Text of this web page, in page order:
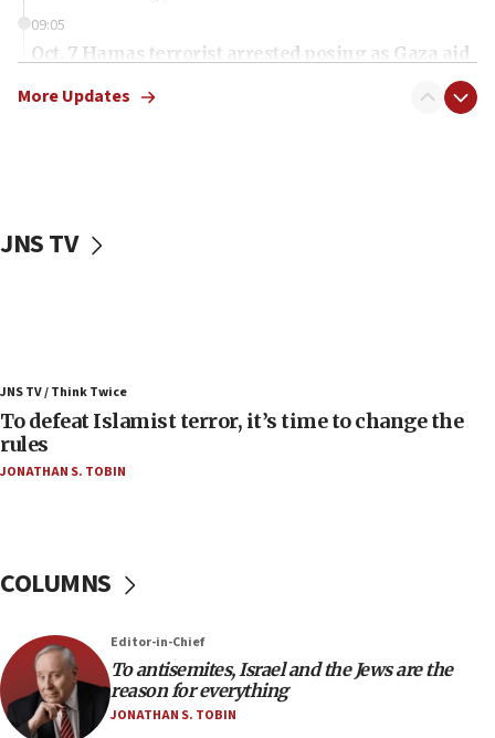
09:05
Oct. 7 Hamas terrorist arrested posing as Gaza aid
vessels under Iran blockade
06:55
Palestinians attack Israeli civilians who
accidentally entered Jenin in Samaria
Israel’s FM meets Colombia’s president-elect
05:25
Russia, US lead 78-country roster of ‘olim’ recruits
in latest IDF draft
More Updates
JNS TV
JNS TV / Think Twice
To defeat Islamist terror, it’s time to change the
rules
JONATHAN S. TOBIN
COLUMNS
Editor-in-Chief
To antisemites, Israel and the Jews are the
reason for everything
JONATHAN S. TOBIN